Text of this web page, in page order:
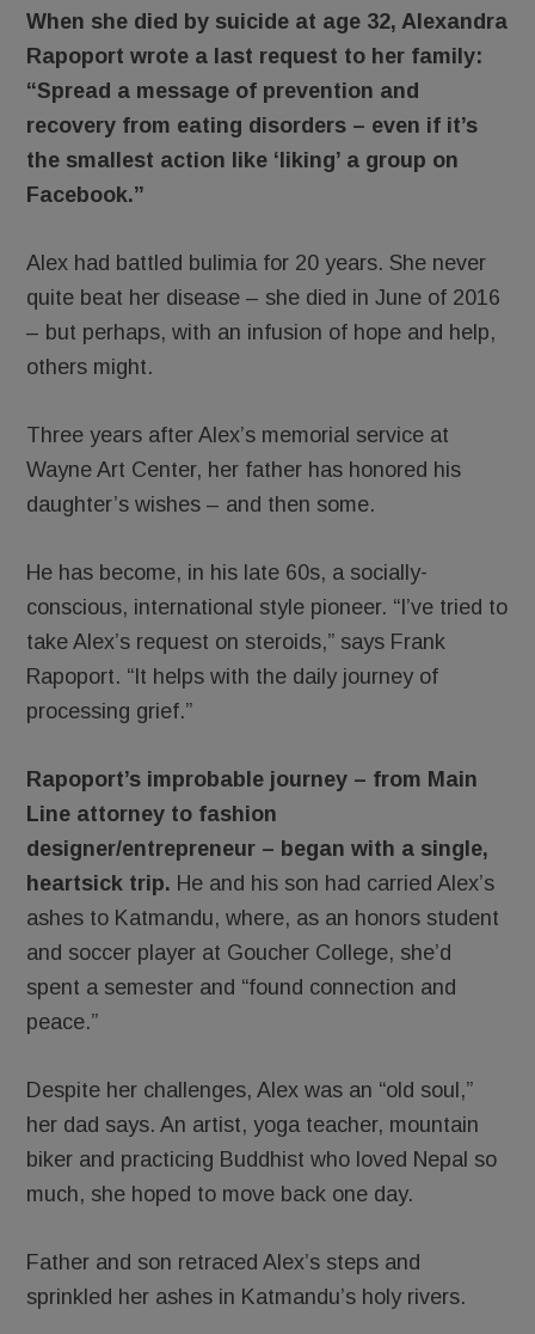
When she died by suicide at age 32, Alexandra
Rapoport wrote a last request to her family:
“Spread a message of prevention and
recovery from eating disorders – even if it’s
the smallest action like ‘liking’ a group on
Facebook.”
Alex had battled bulimia for 20 years. She never
quite beat her disease – she died in June of 2016
– but perhaps, with an infusion of hope and help,
others might.
Three years after Alex’s memorial service at
Wayne Art Center, her father has honored his
daughter’s wishes – and then some.
He has become, in his late 60s, a socially-
conscious, international style pioneer. “I’ve tried to
take Alex’s request on steroids,” says Frank
Rapoport. “It helps with the daily journey of
processing grief.”
Rapoport’s improbable journey – from Main
Line attorney to fashion
designer/entrepreneur – began with a single,
heartsick trip. He and his son had carried Alex’s
ashes to Katmandu, where, as an honors student
and soccer player at Goucher College, she’d
spent a semester and “found connection and
peace.”
Despite her challenges, Alex was an “old soul,”
her dad says. An artist, yoga teacher, mountain
biker and practicing Buddhist who loved Nepal so
much, she hoped to move back one day.
Father and son retraced Alex’s steps and
sprinkled her ashes in Katmandu’s holy rivers.